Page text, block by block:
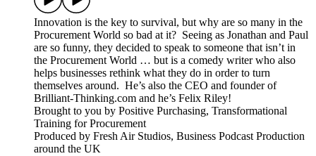
Innovation is the key to survival, but why are so many in the
Procurement World so bad at it? Seeing as Jonathan and Paul
are so funny, they decided to speak to someone that isn’t in
the Procurement World … but is a comedy writer who also
helps businesses rethink what they do in order to turn
themselves around. He’s also the CEO and founder of
Brilliant-Thinking.com and he’s Felix Riley!
Brought to you by Positive Purchasing, Transformational
Training for Procurement
Produced by Fresh Air Studios, Business Podcast Production
around the UK